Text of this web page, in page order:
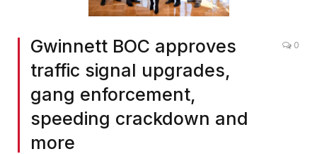
Gwinnett BOC approves
traffic signal upgrades,
gang enforcement,
speeding crackdown and
more
0